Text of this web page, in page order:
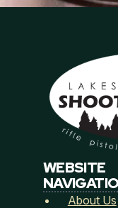
WEBSITE
About Us
The full document,
browser details will
Date Signed*
Submit